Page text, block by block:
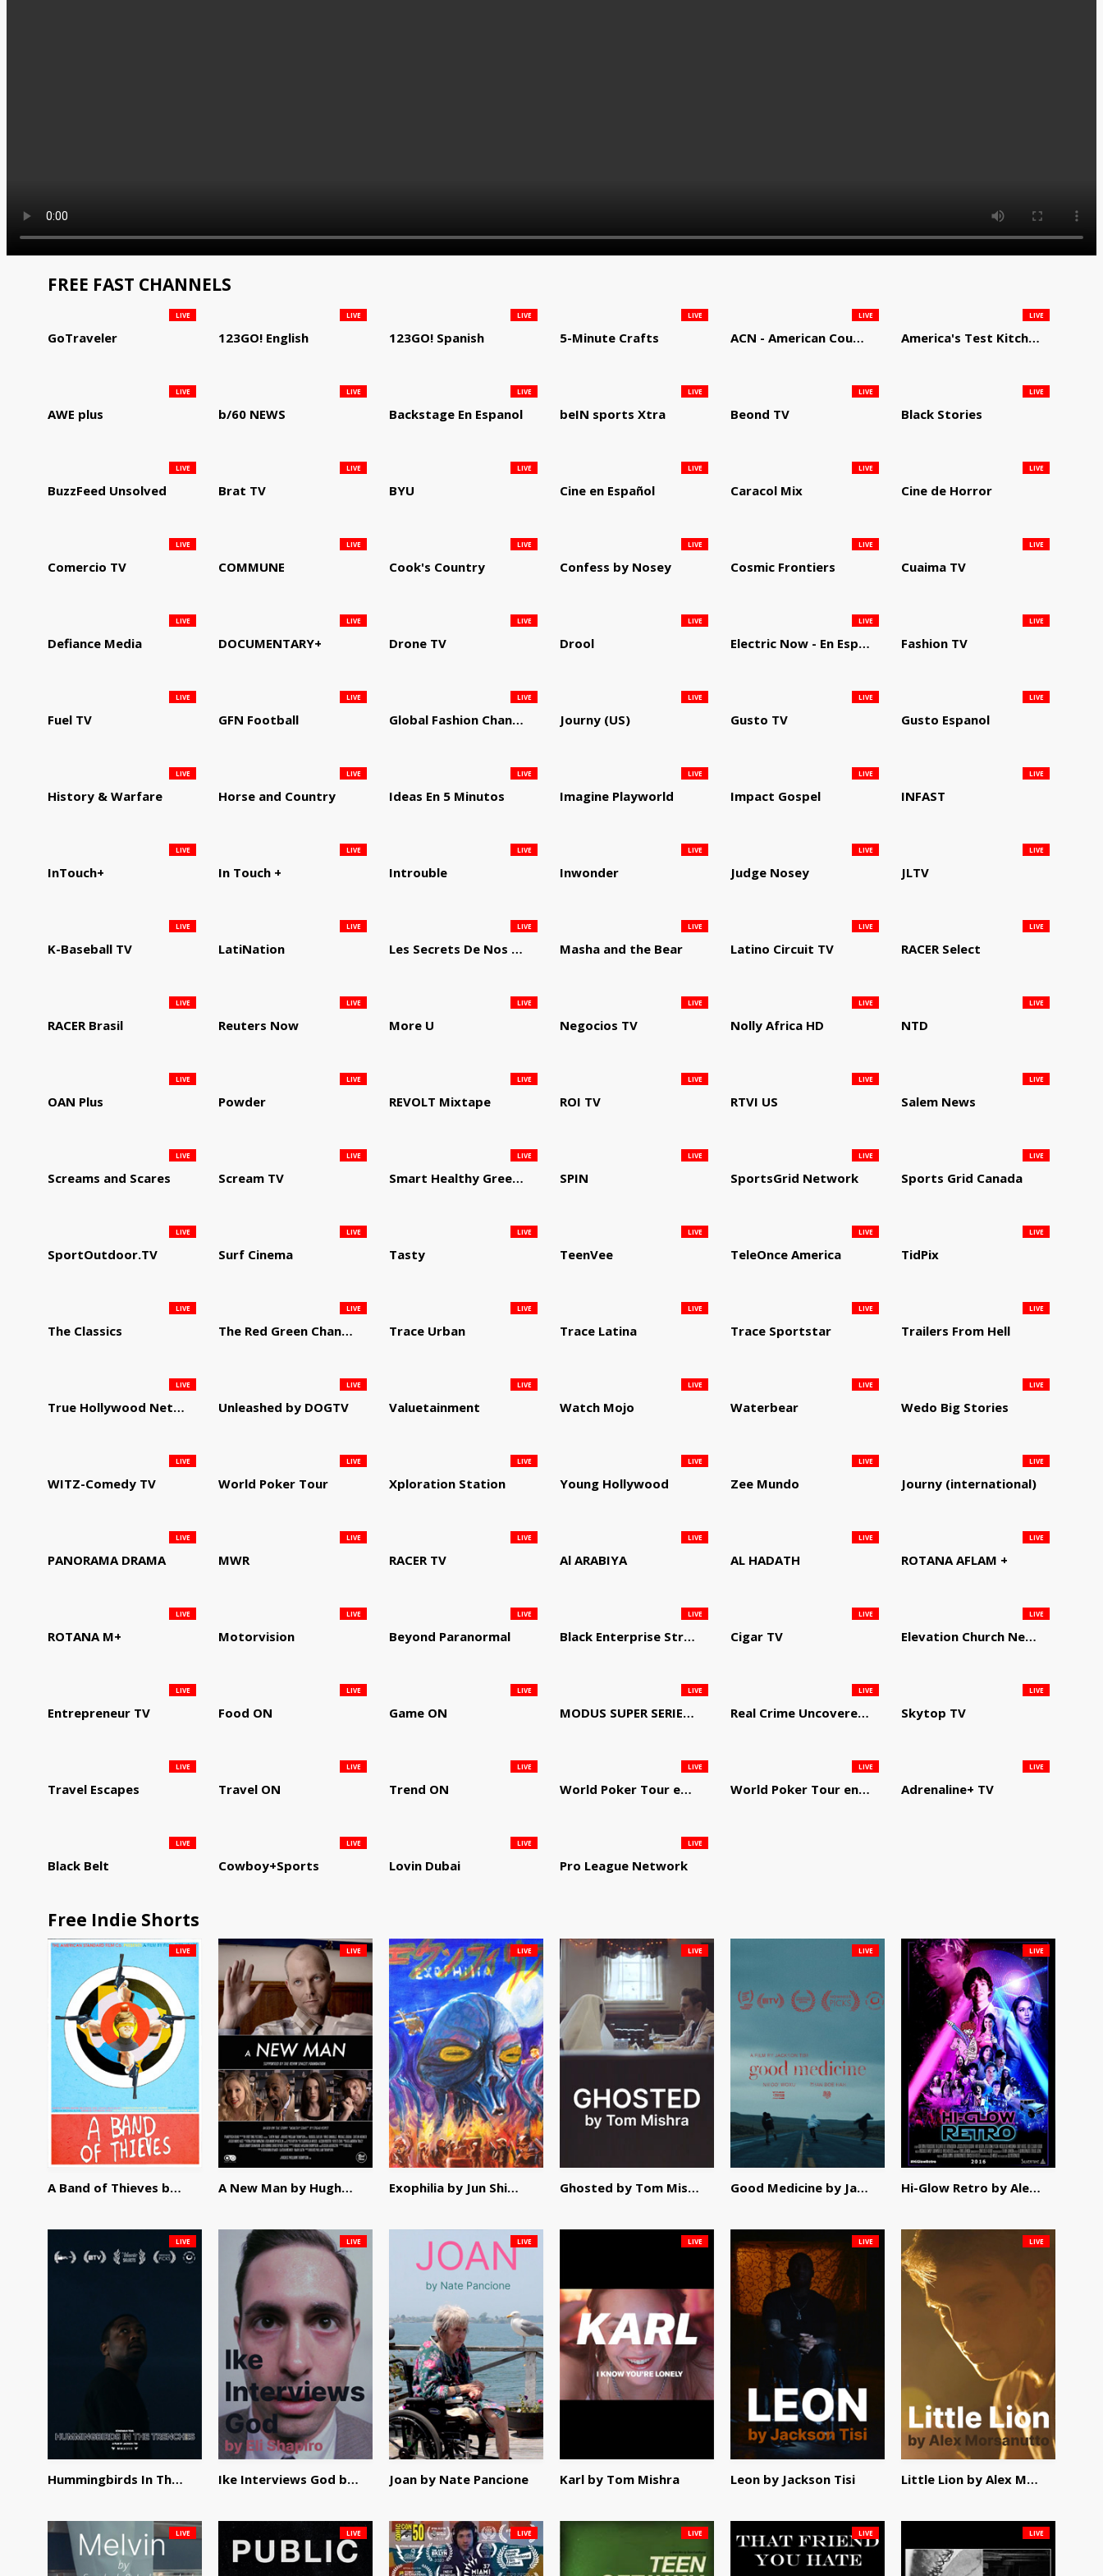
FREE FAST CHANNELS
GoTraveler
LIVE
123GO! English
LIVE
123GO! Spanish
LIVE
5-Minute Crafts
LIVE
ACN - American Country Network
LIVE
America's Test Kitchen
LIVE
AWE plus
LIVE
b/60 NEWS
LIVE
Backstage En Espanol
LIVE
beIN sports Xtra
LIVE
Beond TV
LIVE
Black Stories
LIVE
BuzzFeed Unsolved
LIVE
Brat TV
LIVE
BYU
LIVE
Cine en Español
LIVE
Caracol Mix
LIVE
Cine de Horror
LIVE
Comercio TV
LIVE
COMMUNE
LIVE
Cook's Country
LIVE
Confess by Nosey
LIVE
Cosmic Frontiers
LIVE
Cuaima TV
LIVE
Defiance Media
LIVE
DOCUMENTARY+
LIVE
Drone TV
LIVE
Drool
LIVE
Electric Now - En Español
LIVE
Fashion TV
LIVE
Fuel TV
LIVE
GFN Football
LIVE
Global Fashion Channel
LIVE
Journy (US)
LIVE
Gusto TV
LIVE
Gusto Espanol
LIVE
History & Warfare
LIVE
Horse and Country
LIVE
Ideas En 5 Minutos
LIVE
Imagine Playworld
LIVE
Impact Gospel
LIVE
INFAST
LIVE
InTouch+
LIVE
In Touch +
LIVE
Introuble
LIVE
Inwonder
LIVE
Judge Nosey
LIVE
JLTV
LIVE
K-Baseball TV
LIVE
LatiNation
LIVE
Les Secrets De Nos Regions
LIVE
Masha and the Bear
LIVE
Latino Circuit TV
LIVE
RACER Select
LIVE
RACER Brasil
LIVE
Reuters Now
LIVE
More U
LIVE
Negocios TV
LIVE
Nolly Africa HD
LIVE
NTD
LIVE
OAN Plus
LIVE
Powder
LIVE
REVOLT Mixtape
LIVE
ROI TV
LIVE
RTVI US
LIVE
Salem News
LIVE
Screams and Scares
LIVE
Scream TV
LIVE
Smart Healthy Green Living
LIVE
SPIN
LIVE
SportsGrid Network
LIVE
Sports Grid Canada
LIVE
SportOutdoor.TV
LIVE
Surf Cinema
LIVE
Tasty
LIVE
TeenVee
LIVE
TeleOnce America
LIVE
TidPix
LIVE
The Classics
LIVE
The Red Green Channel
LIVE
Trace Urban
LIVE
Trace Latina
LIVE
Trace Sportstar
LIVE
Trailers From Hell
LIVE
True Hollywood Network
LIVE
Unleashed by DOGTV
LIVE
Valuetainment
LIVE
Watch Mojo
LIVE
Waterbear
LIVE
Wedo Big Stories
LIVE
WITZ-Comedy TV
LIVE
World Poker Tour
LIVE
Xploration Station
LIVE
Young Hollywood
LIVE
Zee Mundo
LIVE
Journy (international)
LIVE
PANORAMA DRAMA
LIVE
MWR
LIVE
RACER TV
LIVE
Al ARABIYA
LIVE
AL HADATH
LIVE
ROTANA AFLAM +
LIVE
ROTANA M+
LIVE
Motorvision
LIVE
Beyond Paranormal
LIVE
Black Enterprise Streaming Network
LIVE
Cigar TV
LIVE
Elevation Church Network
LIVE
Entrepreneur TV
LIVE
Food ON
LIVE
Game ON
LIVE
MODUS SUPER SERIES DARTS
LIVE
Real Crime Uncovered by Video Elephant
LIVE
Skytop TV
LIVE
Travel Escapes
LIVE
Travel ON
LIVE
Trend ON
LIVE
World Poker Tour em Português
LIVE
World Poker Tour en Español
LIVE
Adrenaline+ TV
LIVE
Black Belt
LIVE
Cowboy+Sports
LIVE
Lovin Dubai
LIVE
Pro League Network
LIVE
Free Indie Shorts
A Band of Thieves by Fidel Ruiz-Healy
LIVE
A New Man by Hughes William Thompson
LIVE
Exophilia by Jun Shimizu
LIVE
Ghosted by Tom Mishra
LIVE
Good Medicine by Jackson Tisi
LIVE
Hi-Glow Retro by Alex Morsanutto
LIVE
Hummingbirds In The Trenches by Jackson Tisi
LIVE
Ike Interviews God by Eli Shapiro
LIVE
Joan by Nate Pancione
LIVE
Karl by Tom Mishra
LIVE
Leon by Jackson Tisi
LIVE
Little Lion by Alex Morsanutto
LIVE
LIVE LIVE LIVE LIVE LIVE LIVE